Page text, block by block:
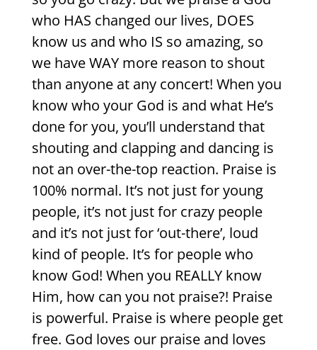
who HAS changed our lives, DOES
know us and who IS so amazing, so
we have WAY more reason to shout
than anyone at any concert! When you
know who your God is and what He’s
done for you, you’ll understand that
shouting and clapping and dancing is
not an over-the-top reaction. Praise is
100% normal. It’s not just for young
people, it’s not just for crazy people
and it’s not just for ‘out-there’, loud
kind of people. It’s for people who
know God! When you REALLY know
Him, how can you not praise?! Praise
is powerful. Praise is where people get
free. God loves our praise and loves